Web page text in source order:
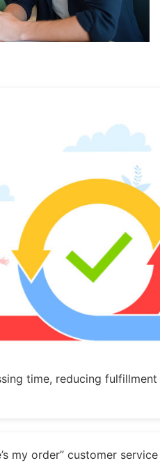
time, reducing
my order” customer